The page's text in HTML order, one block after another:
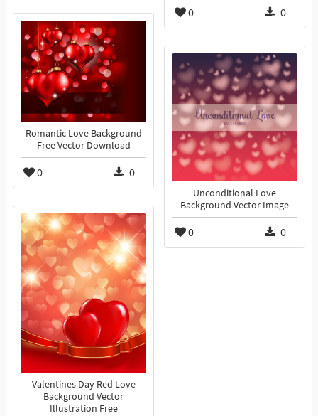
0 0
Romantic Love Background
Free Vector Download
0 0
Unconditional Love
Background Vector Image
0 0
Valentines Day Red Love
Background Vector
Illustration Free